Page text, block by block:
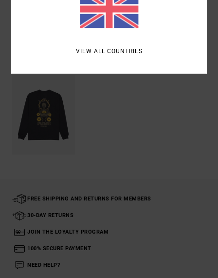
FREE SHIPPING AND RETURNS FOR MEMBERS
30-DAY RETURNS
JOIN THE LOYALTY PROGRAM
100% SECURE PAYMENT
NEED HELP?
VIEW ALL COUNTRIES